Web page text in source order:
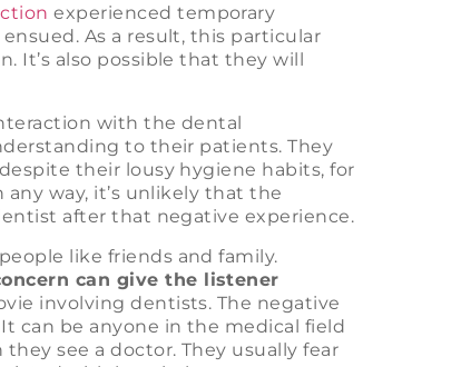
experienced temporary
As a result, this particular
It’s also possible that they will
with the dental
to their patients. They
their lousy hygiene habits, for
way, it’s unlikely that the
after that negative experience.
like friends and family.
can give the listener
involving dentists. The negative
can be anyone in the medical field
see a doctor. They usually fear